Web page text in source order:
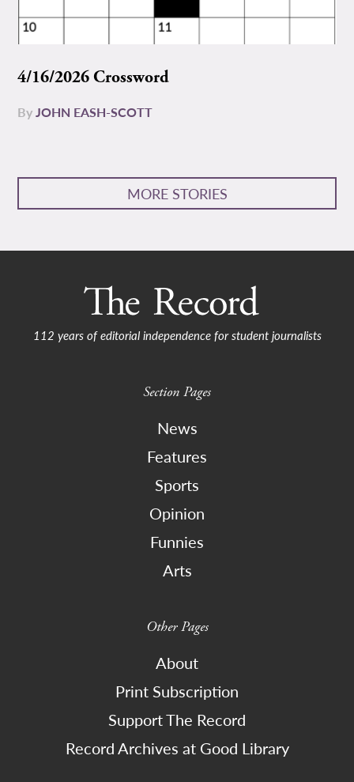
4/16/2026 Crossword
ByJOHN EASH-SCOTT
MORE STORIES
112 years of editorial independence for student journalists
Section Pages
News
Features
Sports
Opinion
Funnies
Arts
Other Pages
About
Print Subscription
Support The Record
Record Archives at Good Library